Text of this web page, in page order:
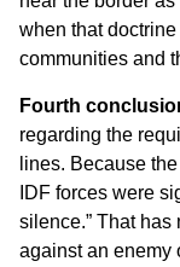
when that
communities and
Fourth
regarding the
lines. Because
IDF forces were
silence.” That has
against an enemy